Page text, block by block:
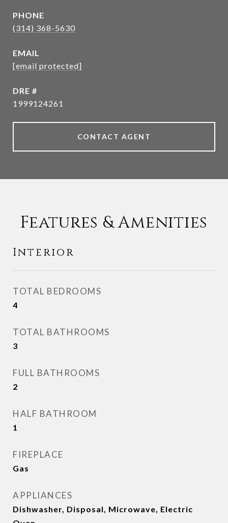
PHONE
(314) 368-5630
EMAIL
[email protected]
DRE #
1999124261
CONTACT AGENT
Features & Amenities
Interior
TOTAL BEDROOMS
4
TOTAL BATHROOMS
3
FULL BATHROOMS
2
HALF BATHROOM
1
FIREPLACE
Gas
APPLIANCES
Dishwasher, Disposal, Microwave, Electric